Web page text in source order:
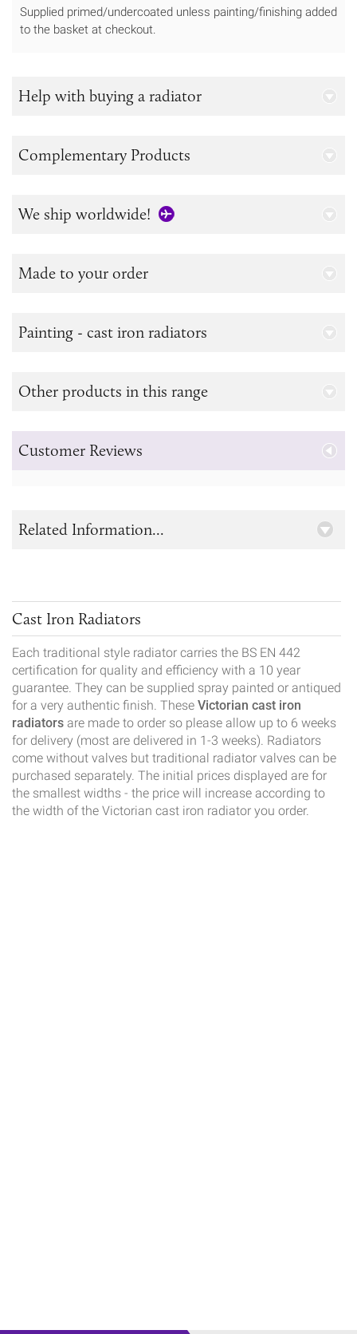
Supplied primed/undercoated unless painting/finishing added
to the basket at checkout.
Help with buying a radiator
Complementary Products
We ship worldwide!
Made to your order
Painting - cast iron radiators
Other products in this range
Customer Reviews
Cast Iron Radiators
Each traditional style radiator carries the BS EN 442
certification for quality and efficiency with a 10 year
guarantee. They can be supplied spray painted or antiqued
for a very authentic finish. These Victorian cast iron
radiators are made to order so please allow up to 6 weeks
for delivery (most are delivered in 1-3 weeks). Radiators
come without valves but traditional radiator valves can be
purchased separately. The initial prices displayed are for
the smallest widths - the price will increase according to
the width of the Victorian cast iron radiator you order.
Related Information...